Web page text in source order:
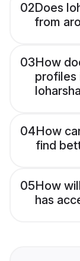
02Does
from
03How
profiles
04How
find
05How
has